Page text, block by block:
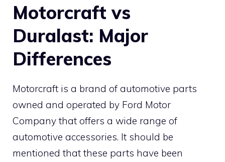
Motorcraft vs
Duralast: Major
Differences
Motorcraft is a brand of automotive parts
owned and operated by Ford Motor
Company that offers a wide range of
automotive accessories. It should be
mentioned that these parts have been